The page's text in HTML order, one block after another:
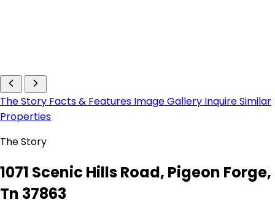
The Story Facts & Features Image Gallery InquireSimilar
Properties
The Story
1071 Scenic Hills Road, Pigeon Forge,
Tn 37863